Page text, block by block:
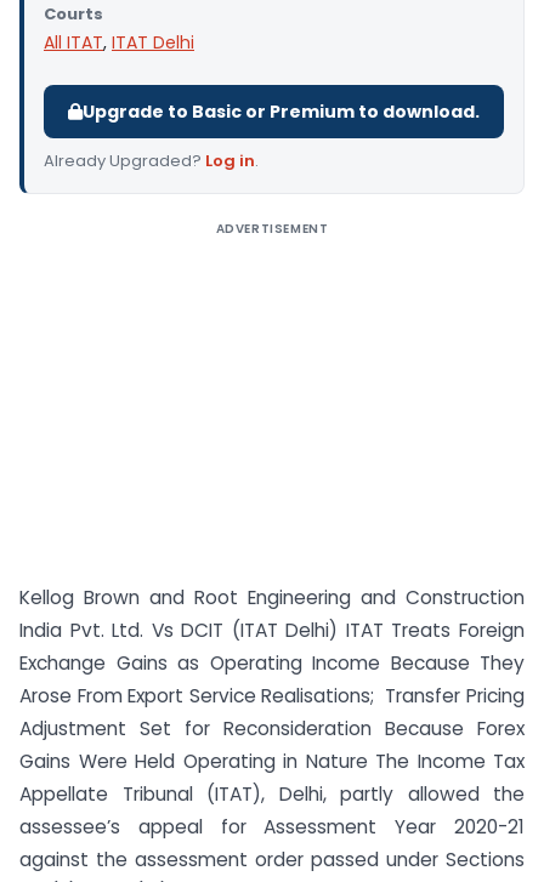
Courts
All ITAT, ITAT Delhi
Upgrade to Basic or Premium to download.
Already Upgraded? Log in.
ADVERTISEMENT
Kellog Brown and Root Engineering and Construction
India Pvt. Ltd. Vs DCIT (ITAT Delhi) ITAT Treats Foreign
Exchange Gains as Operating Income Because They
Arose From Export Service Realisations; Transfer Pricing
Adjustment Set for Reconsideration Because Forex
Gains Were Held Operating in Nature The Income Tax
Appellate Tribunal (ITAT), Delhi, partly allowed the
assessee’s appeal for Assessment Year 2020-21
against the assessment order passed under Sections